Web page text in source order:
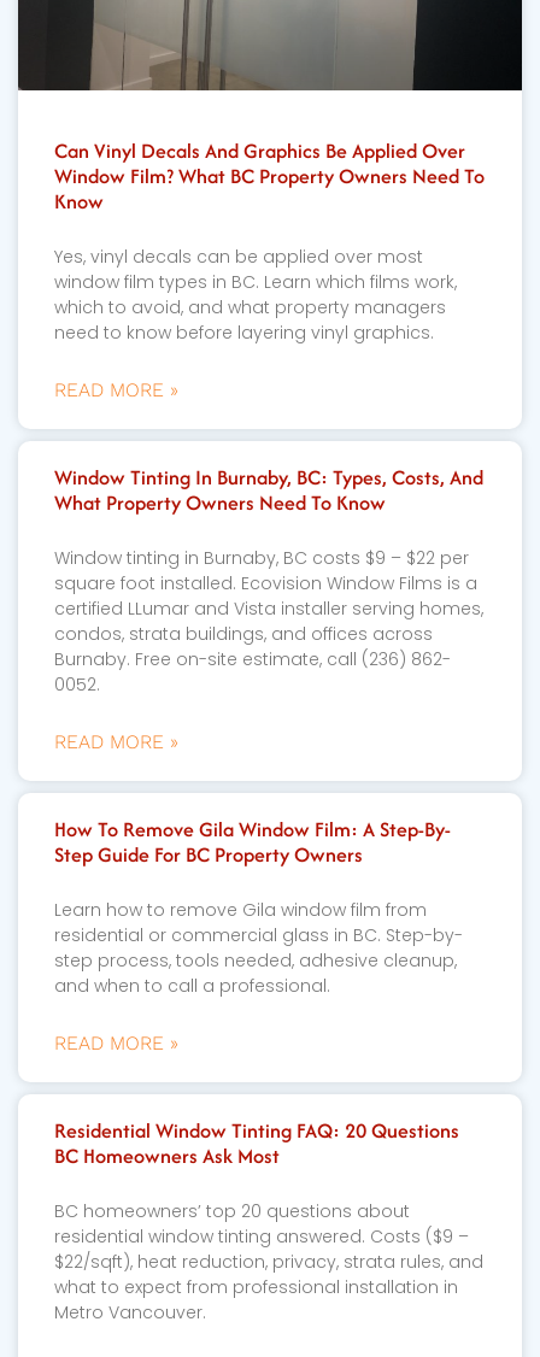
Can Vinyl Decals And Graphics Be Applied Over
Window Film? What BC Property Owners Need To
Know
Yes, vinyl decals can be applied over most
window film types in BC. Learn which films work,
which to avoid, and what property managers
need to know before layering vinyl graphics.
READ MORE »
Window Tinting In Burnaby, BC: Types, Costs, And
What Property Owners Need To Know
Window tinting in Burnaby, BC costs $9 – $22 per
square foot installed. Ecovision Window Films is a
certified LLumar and Vista installer serving homes,
condos, strata buildings, and offices across
Burnaby. Free on-site estimate, call (236) 862-
0052.
READ MORE »
How To Remove Gila Window Film: A Step-By-
Step Guide For BC Property Owners
Learn how to remove Gila window film from
residential or commercial glass in BC. Step-by-
step process, tools needed, adhesive cleanup,
and when to call a professional.
READ MORE »
Residential Window Tinting FAQ: 20 Questions
BC Homeowners Ask Most
BC homeowners’ top 20 questions about
residential window tinting answered. Costs ($9 –
$22/sqft), heat reduction, privacy, strata rules, and
what to expect from professional installation in
Metro Vancouver.